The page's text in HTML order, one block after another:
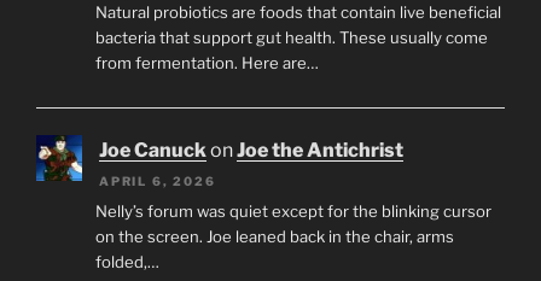
Natural probiotics are foods that contain live beneficial
bacteria that support gut health. These usually come
from fermentation. Here are…
Joe CanuckonJoe the Antichrist
APRIL 6, 2026
Nelly’s forum was quiet except for the blinking cursor
on the screen. Joe leaned back in the chair, arms
folded,…